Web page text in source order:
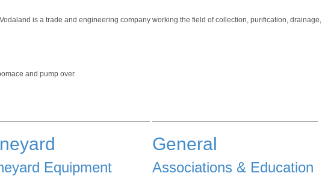
is a trade and engineering company working the field of collection, purification, drainage,
and pump over.
Equipment
General
Associations & Education